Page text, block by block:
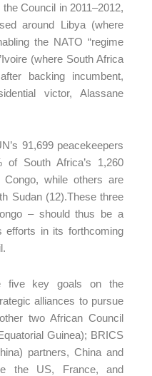
Council in 2011–2012,
around Libya (where
the NATO “regime
(where South Africa
backing incumbent,
victor, Alassane
91,699 peacekeepers
South Africa’s 1,260
while others are
Sudan (12).These three
– should thus be a
efforts in its forthcoming
five key goals on the
alliances to pursue
two African Council
Guinea); BRICS
partners, China and
the US, France, and